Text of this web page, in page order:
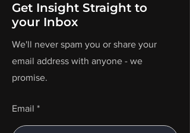
Get Insight Straight to
your Inbox
We'll never spam you or share your
email address with anyone - we
promise.
Email